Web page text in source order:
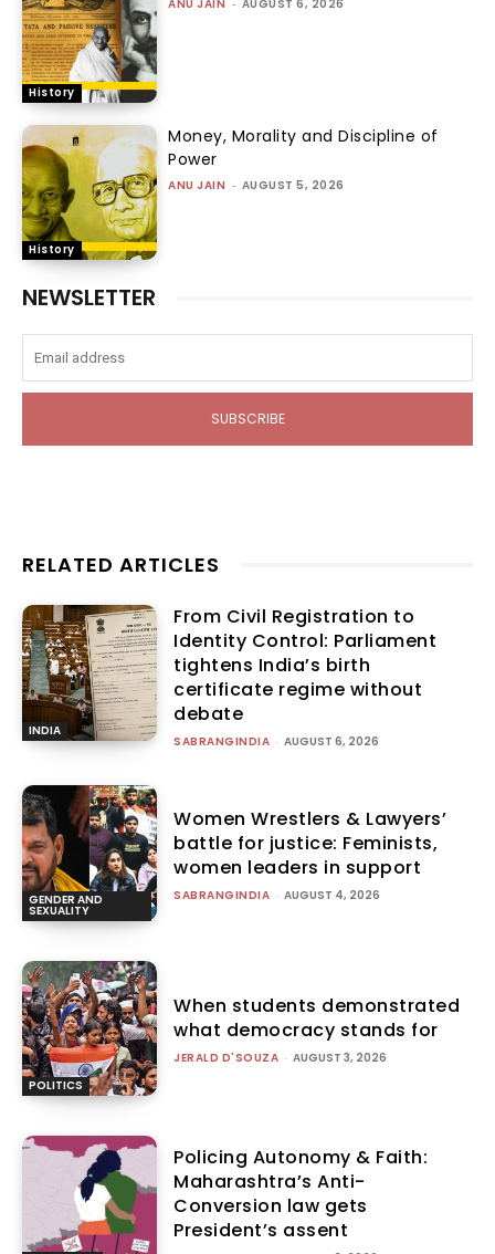
History
ANU JAIN - AUGUST 6, 2026
History
Money, Morality and Discipline of
Power
ANU JAIN - AUGUST 5, 2026
NEWSLETTER
SUBSCRIBE
RELATED ARTICLES
INDIA
From Civil Registration to
Identity Control: Parliament
tightens India’s birth
certificate regime without
debate
SABRANGINDIA - AUGUST 6, 2026
GENDER AND
SEXUALITY
Women Wrestlers & Lawyers’
battle for justice: Feminists,
women leaders in support
SABRANGINDIA - AUGUST 4, 2026
POLITICS
When students demonstrated
what democracy stands for
JERALD D'SOUZA - AUGUST 3, 2026
Policing Autonomy & Faith:
Maharashtra’s Anti-
Conversion law gets
President’s assent